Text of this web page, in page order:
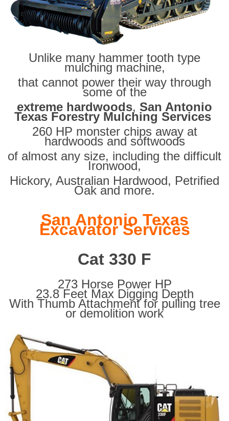
Unlike many hammer tooth type
mulching machine,
that cannot power their way through
some of the
extreme hardwoods, San Antonio
Texas Forestry Mulching Services
260 HP monster chips away at
hardwoods and softwoods
of almost any size, including the difficult
Ironwood,
Hickory, Australian Hardwood, Petrified
Oak and more.
San Antonio Texas
Excavator Services
Cat 330 F
273 Horse Power HP
23.8 Feet Max Digging Depth
With Thumb Attachment for pulling tree
or demolition work